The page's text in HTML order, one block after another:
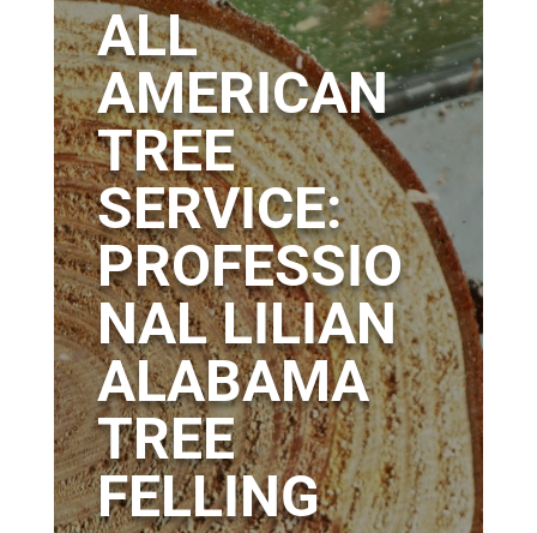
ALL
AMERICAN
TREE
SERVICE:
PROFESSIO
NAL LILIAN
ALABAMA
TREE
FELLING